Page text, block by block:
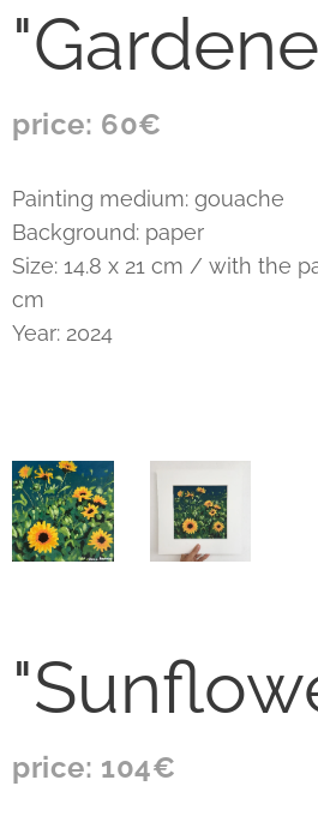
price: 60€
Painting medium: gouache
Background: paper
Size: 14.8 x 21 cm / with the
cm
Year: 2024
price: 104€